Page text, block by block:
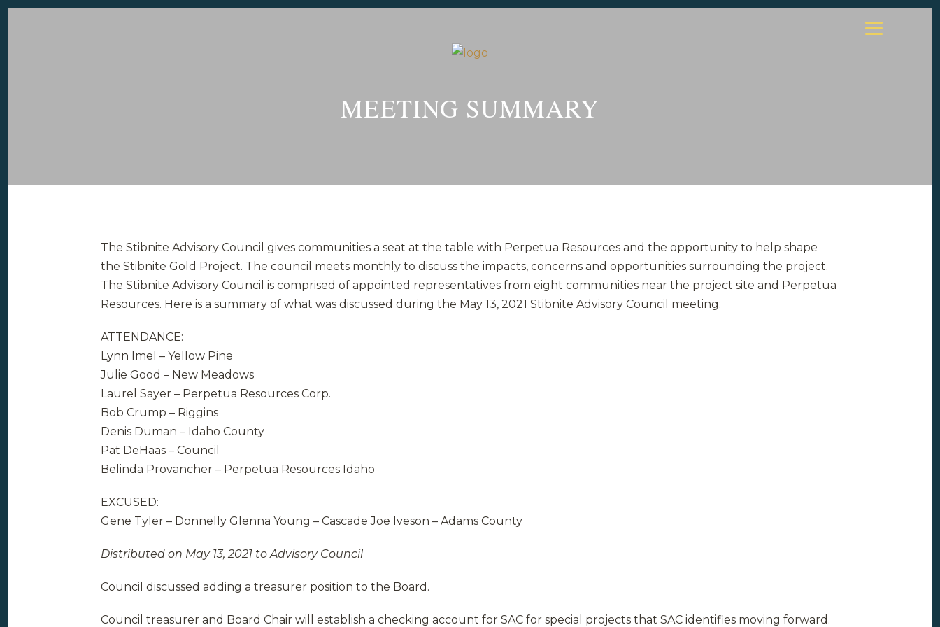
MEETING SUMMARY
The Stibnite Advisory Council gives communities a seat at the table with Perpetua Resources and the opportunity to help shape
the Stibnite Gold Project. The council meets monthly to discuss the impacts, concerns and opportunities surrounding the project.
The Stibnite Advisory Council is comprised of appointed representatives from eight communities near the project site and Perpetua
Resources. Here is a summary of what was discussed during the May 13, 2021 Stibnite Advisory Council meeting:
ATTENDANCE:
Lynn Imel – Yellow Pine
Julie Good – New Meadows
Laurel Sayer – Perpetua Resources Corp.
Bob Crump – Riggins
Denis Duman – Idaho County
Pat DeHaas – Council
Belinda Provancher – Perpetua Resources Idaho
EXCUSED:
Gene Tyler – Donnelly Glenna Young – Cascade Joe Iveson – Adams County
Distributed on May 13, 2021 to Advisory Council
Council discussed adding a treasurer position to the Board.
Council treasurer and Board Chair will establish a checking account for SAC for special projects that SAC identifies moving forward.